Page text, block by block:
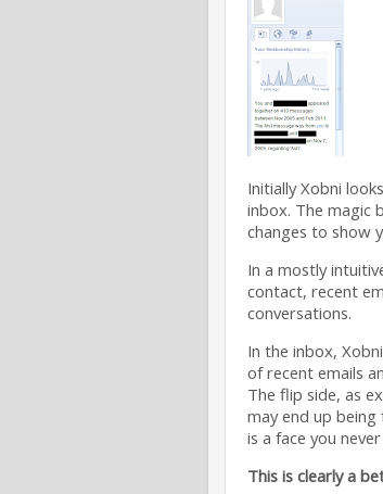
Initially Xobni
inbox. The magic
changes to show
In a mostly
contact, recent
conversations.
In the inbox,
of recent emails
The flip side, as
may end up
is a face you
This is clearly a